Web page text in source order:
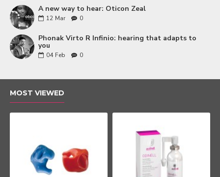
A new way to hear: Oticon Zeal
12 Mar 0
Phonak Virto R Infinio: hearing that adapts to
you
04 Feb 0
MOST VIEWED